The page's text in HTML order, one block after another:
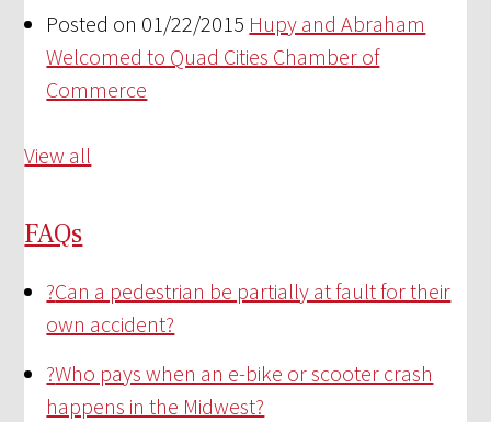
Posted on 01/22/2015 Hupy and Abraham
Welcomed to Quad Cities Chamber of
Commerce
View all
FAQs
?Can a pedestrian be partially at fault for their
own accident?
?Who pays when an e-bike or scooter crash
happens in the Midwest?